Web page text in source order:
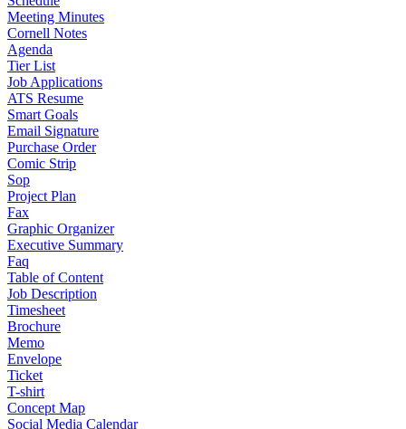
Meeting Minutes
Cornell Notes
Agenda
Tier List
Job Applications
ATS Resume
Smart Goals
Email Signature
Purchase Order
Comic Strip
Sop
Project Plan
Fax
Graphic Organizer
Executive Summary
Faq
Table of Content
Job Description
Timesheet
Brochure
Memo
Envelope
Ticket
T-shirt
Concept Map
Social Media Calendar